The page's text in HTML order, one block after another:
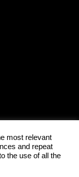
most relevant
and repeat
the use of all the